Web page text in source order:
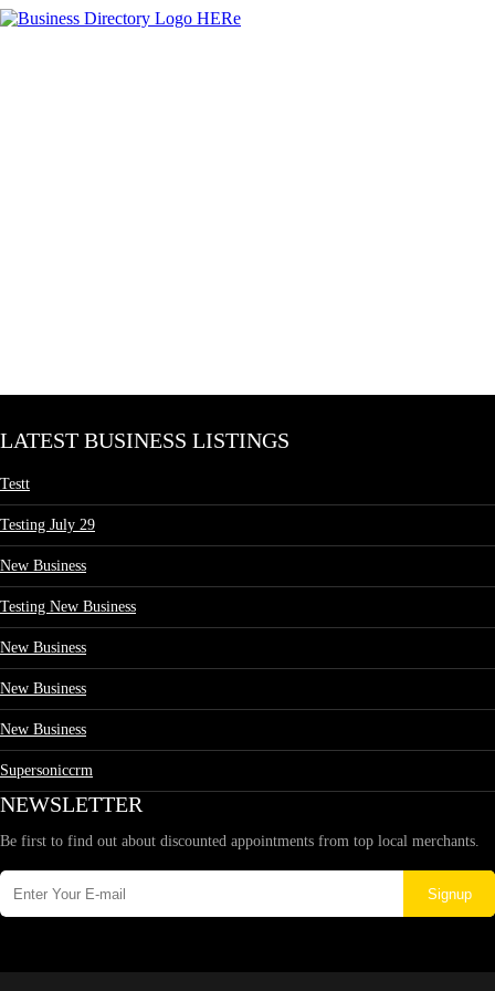
LATEST BUSINESS LISTINGS
Testt
Testing July 29
New Business
Testing New Business
New Business
New Business
New Business
Supersoniccrm
NEWSLETTER
Be first to find out about discounted appointments from top local merchants.
Signup